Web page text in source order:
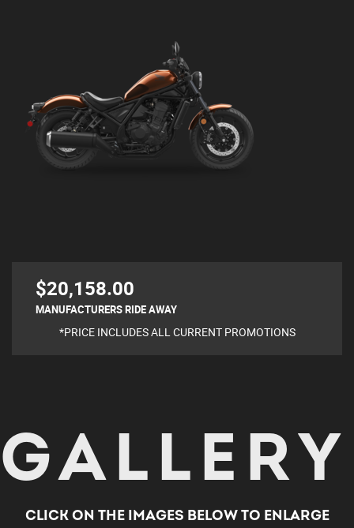
$20,158.00
MANUFACTURERS RIDE AWAY
*PRICE INCLUDES ALL CURRENT PROMOTIONS
GALLERY
CLICK ON THE IMAGES BELOW TO ENLARGE